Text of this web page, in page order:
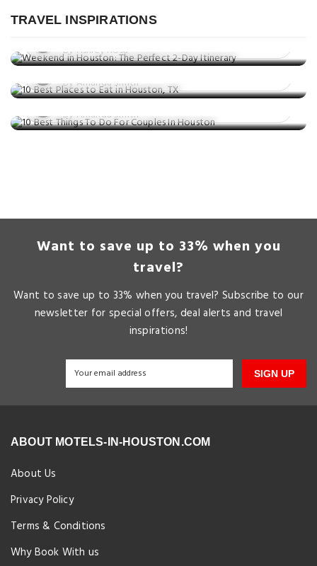
TRAVEL INSPIRATIONS
Day Itinerary
By Ashley Rosa
Eat & Drink
10 Best Places to Eat in Houston, TX
By Amanda Smith
10 Best Things To Do For Couples In
Houston
Posted on: 09 May, 2025
By Amanda Smith
Want to save up to 33% when you
travel?
Want to save up to 33% when you travel? Subscribe to our
newsletter for special offers, deal alerts and travel
inspirations!
SIGN UP
ABOUT MOTELS-IN-HOUSTON.COM
About Us
Privacy Policy
Terms & Conditions
Why Book With us